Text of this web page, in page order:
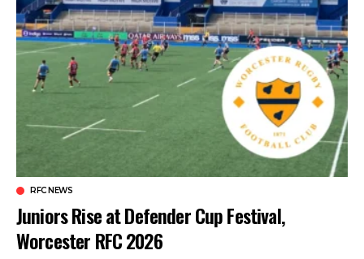
RFC NEWS
Juniors Rise at Defender Cup Festival,
Worcester RFC 2026